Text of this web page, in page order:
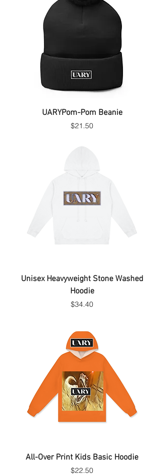
UARYPom-Pom Beanie
Price
$21.50
Unisex Heavyweight Stone Washed
Hoodie
Price
$34.40
All-Over Print Kids Basic Hoodie
Price
$22.50